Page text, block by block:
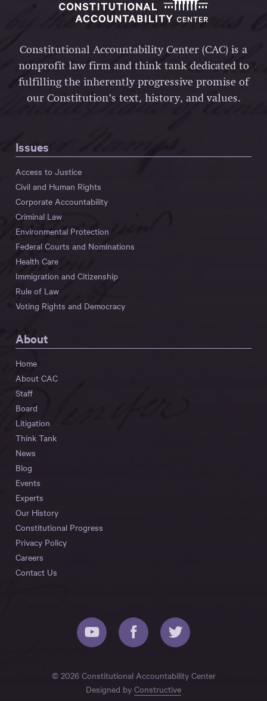
Constitutional Accountability Center (CAC) is a
nonprofit law firm and think tank dedicated to
fulfilling the inherently progressive promise of
our Constitution’s text, history, and values.
Issues
Access to Justice
Civil and Human Rights
Corporate Accountability
Criminal Law
Environmental Protection
Federal Courts and Nominations
Health Care
Immigration and Citizenship
Rule of Law
Voting Rights and Democracy
About
Home
About CAC
Staff
Board
Litigation
Think Tank
News
Blog
Events
Experts
Our History
Constitutional Progress
Privacy Policy
Careers
Contact Us
© 2026 Constitutional Accountability Center
Designed by Constructive